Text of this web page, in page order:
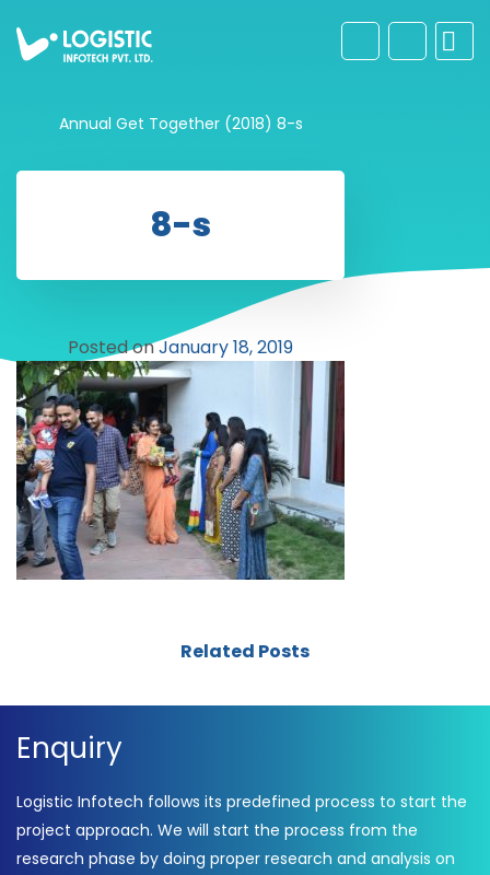
Annual Get Together (2018) 8-s
8-s
Posted onJanuary 18, 2019
Related Posts
Enquiry
Logistic Infotech follows its predefined process to start the
project approach. We will start the process from the
research phase by doing proper research and analysis on